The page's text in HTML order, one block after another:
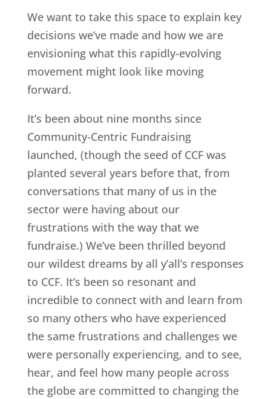
We want to take this space to explain key
decisions we’ve made and how we are
envisioning what this rapidly-evolving
movement might look like moving
forward.
It’s been about nine months since
Community-Centric Fundraising
launched, (though the seed of CCF was
planted several years before that, from
conversations that many of us in the
sector were having about our
frustrations with the way that we
fundraise.) We’ve been thrilled beyond
our wildest dreams by all y’all’s responses
to CCF. It’s been so resonant and
incredible to connect with and learn from
so many others who have experienced
the same frustrations and challenges we
were personally experiencing, and to see,
hear, and feel how many people across
the globe are committed to changing the